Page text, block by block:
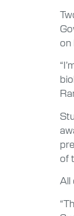
on
of
All